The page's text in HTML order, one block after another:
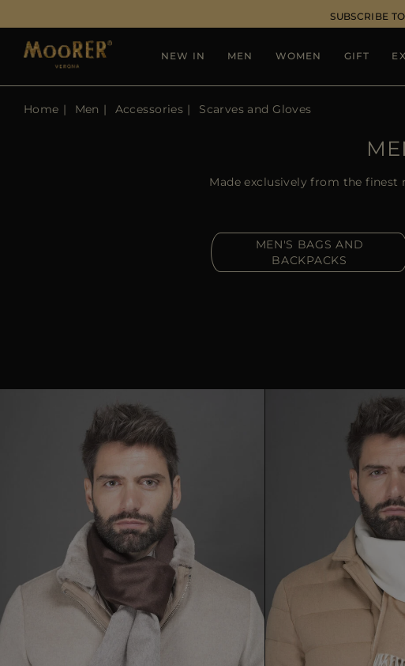
SUBSCRIBE
NEW IN MEN WOMEN GIFT
Home Men Accessories Scarves and Gloves
Made exclusively from the finest
MEN'S BAGS AND
BACKPACKS